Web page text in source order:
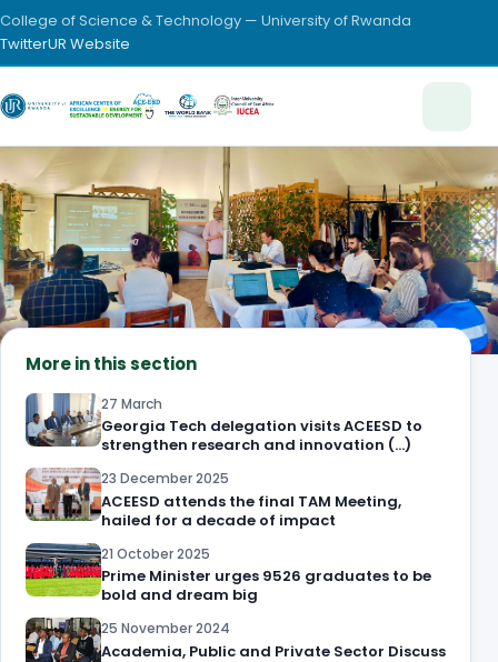
College of Science & Technology — University of Rwanda
TwitterUR Website
More in this section
27 March
Georgia Tech delegation visits ACEESD to
strengthen research and innovation (…)
23 December 2025
ACEESD attends the final TAM Meeting,
hailed for a decade of impact
21 October 2025
Prime Minister urges 9526 graduates to be
bold and dream big
25 November 2024
Academia, Public and Private Sector Discuss